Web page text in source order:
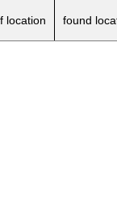
location found